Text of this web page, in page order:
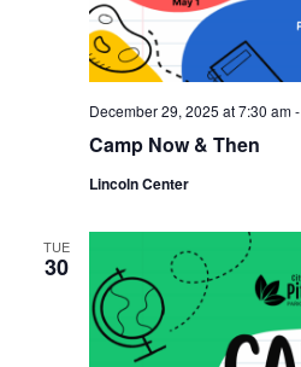
December 29, 2025 at 7:30 am-
Camp Now & Then
Lincoln Center
TUE
30